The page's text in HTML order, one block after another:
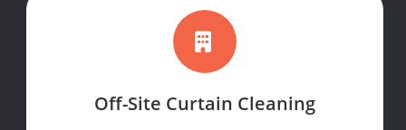
Off-Site Curtain Cleaning